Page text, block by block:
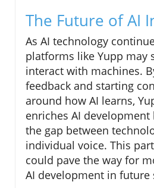
The Future of AI
As AI technology
platforms like Yupp may
interact with machines.
feedback and starting
around how AI learns,
enriches AI
the gap between
individual voice. This
could pave the way for
AI development in future